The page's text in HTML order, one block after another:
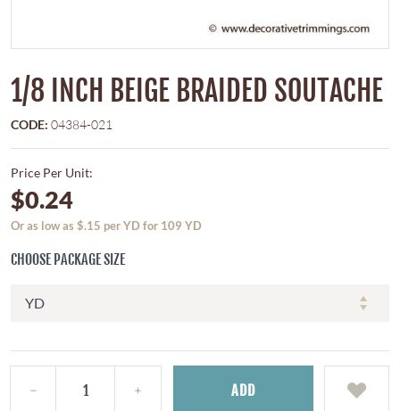
1/8 INCH BEIGE BRAIDED SOUTACHE
CODE: 04384-021
Price Per Unit:
$0.24
Or as low as $.15 per YD for 109 YD
CHOOSE PACKAGE SIZE
ADD